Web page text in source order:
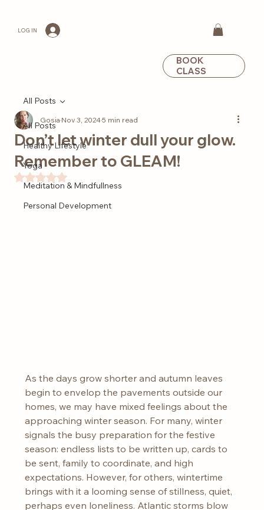
LOG IN
BOOK
CLASS
All Posts
Healthy Lifestyle
Yoga
Meditation & Mindfullness
Personal Development
All Posts
Don’t let winter dull your glow.
Remember to GLEAM!
GosiaNov 3, 20245 min read
Rated NaN out of 5 stars.
As the days grow shorter and autumn leaves
begin to envelop the pavements outside our
homes, we may have mixed feelings about the
approaching winter season. For many, winter
signals the busy preparation for the festive
season: endless lists to be written up, cards to
be sent, family to coordinate, and high
expectations. However, for others, wintertime
brings with it a looming sense of stillness, quiet,
perhaps even loneliness. Atlantic storms blow